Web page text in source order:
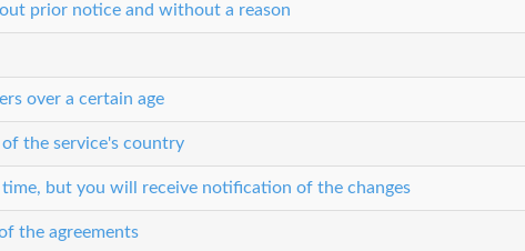
prior notice and without a reason
over a certain age
the service's country
time, but you will receive notification of the changes
the agreements